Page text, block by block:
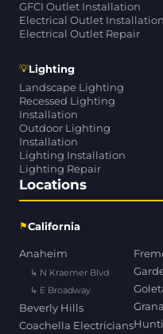
GFCI Outlet Installation
Electrical Outlet Installation
Electrical Outlet Repair
💡Lighting
Landscape Lighting
Recessed Lighting
Installation
Outdoor Lighting
Installation
Lighting Installation
Lighting Repair
Locations
⚑California
Anaheim
↳ N Kraemer Blvd
↳ E Broadway
Beverly Hills
Coachella Electricians